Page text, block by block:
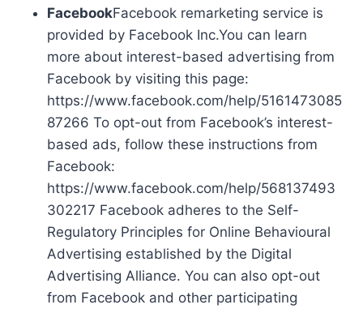
FacebookFacebook remarketing service is
provided by Facebook Inc.You can learn
more about interest-based advertising from
Facebook by visiting this page:
https://www.facebook.com/help/5161473085
87266 To opt-out from Facebook’s interest-
based ads, follow these instructions from
Facebook:
https://www.facebook.com/help/568137493
302217 Facebook adheres to the Self-
Regulatory Principles for Online Behavioural
Advertising established by the Digital
Advertising Alliance. You can also opt-out
from Facebook and other participating